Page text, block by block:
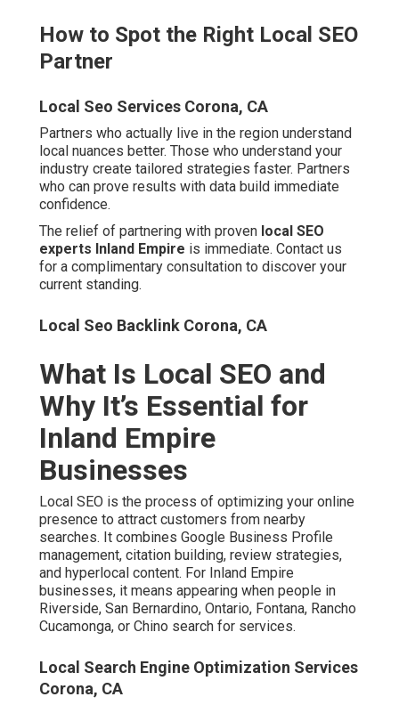
How to Spot the Right Local SEO
Partner
Local Seo Services Corona, CA
Partners who actually live in the region understand
local nuances better. Those who understand your
industry create tailored strategies faster. Partners
who can prove results with data build immediate
confidence.
The relief of partnering with proven local SEO
experts Inland Empire is immediate. Contact us
for a complimentary consultation to discover your
current standing.
Local Seo Backlink Corona, CA
What Is Local SEO and
Why It’s Essential for
Inland Empire
Businesses
Local SEO is the process of optimizing your online
presence to attract customers from nearby
searches. It combines Google Business Profile
management, citation building, review strategies,
and hyperlocal content. For Inland Empire
businesses, it means appearing when people in
Riverside, San Bernardino, Ontario, Fontana, Rancho
Cucamonga, or Chino search for services.
Local Search Engine Optimization Services
Corona, CA